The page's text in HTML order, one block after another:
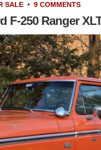
SALE • 9 COMMENTS
F-250 Ranger